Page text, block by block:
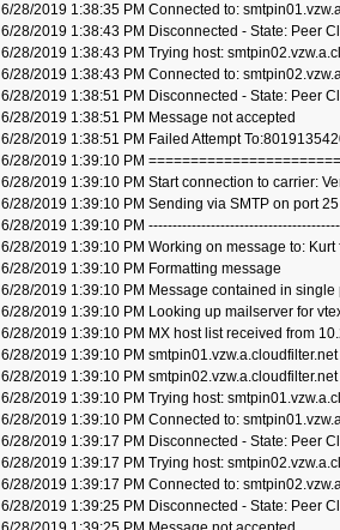
6/28/2019 1:38:35 PM Connected to:
6/28/2019 1:38:43 PM Disconnected - State: Peer
6/28/2019 1:38:43 PM Trying host:
6/28/2019 1:38:43 PM Connected to:
6/28/2019 1:38:51 PM Disconnected - State: Peer
6/28/2019 1:38:51 PM Message not accepted
6/28/2019 1:38:51 PM Failed Attempt
6/28/2019 1:39:10 PM
6/28/2019 1:39:10 PM Start connection to carrier:
6/28/2019 1:39:10 PM Sending via SMTP on port 25
6/28/2019 1:39:10 PM ----------------------------------------
6/28/2019 1:39:10 PM Working on message to: Kurt
6/28/2019 1:39:10 PM Formatting message
6/28/2019 1:39:10 PM Message contained in single
6/28/2019 1:39:10 PM Looking up mailserver for
6/28/2019 1:39:10 PM MX host list received from
6/28/2019 1:39:10 PM smtpin01.vzw.a.cloudfilter.net
6/28/2019 1:39:10 PM smtpin02.vzw.a.cloudfilter.net
6/28/2019 1:39:10 PM Trying host:
6/28/2019 1:39:10 PM Connected to:
6/28/2019 1:39:17 PM Disconnected - State: Peer
6/28/2019 1:39:17 PM Trying host:
6/28/2019 1:39:17 PM Connected to:
6/28/2019 1:39:25 PM Disconnected - State: Peer